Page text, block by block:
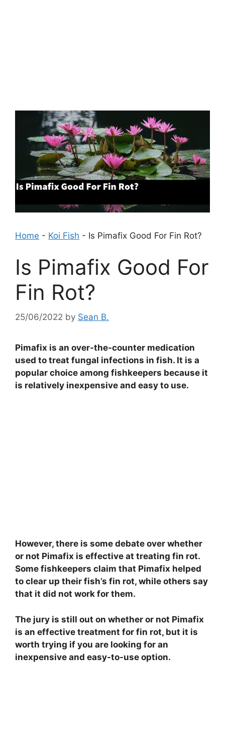
Home - Koi Fish - Is Pimafix Good For Fin Rot?
Is Pimafix Good For
Fin Rot?
25/06/2022 by Sean B.
Pimafix is an over-the-counter medication
used to treat fungal infections in fish. It is a
popular choice among fishkeepers because it
is relatively inexpensive and easy to use.
However, there is some debate over whether
or not Pimafix is effective at treating fin rot.
Some fishkeepers claim that Pimafix helped
to clear up their fish’s fin rot, while others say
that it did not work for them.
The jury is still out on whether or not Pimafix
is an effective treatment for fin rot, but it is
worth trying if you are looking for an
inexpensive and easy-to-use option.